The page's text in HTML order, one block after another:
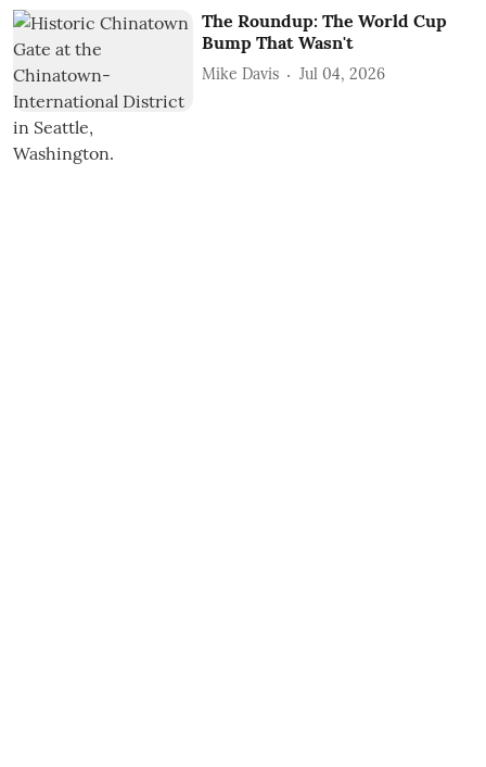
The Roundup: The World Cup
Bump That Wasn't
Mike Davis Jul 04, 2026